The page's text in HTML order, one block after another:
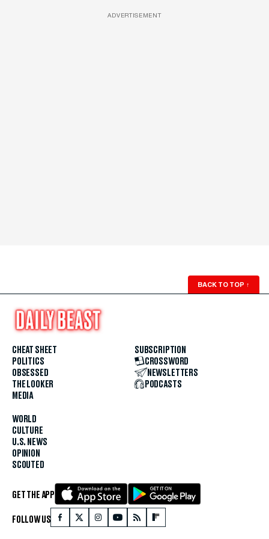
ADVERTISEMENT
BACK TO TOP ↑
CHEAT SHEET
POLITICS
OBSESSED
THE LOOKER
MEDIA
WORLD
CULTURE
U.S. NEWS
OPINION
SCOUTED
SUBSCRIPTION
CROSSWORD
NEWSLETTERS
PODCASTS
GET THE APP
FOLLOW US